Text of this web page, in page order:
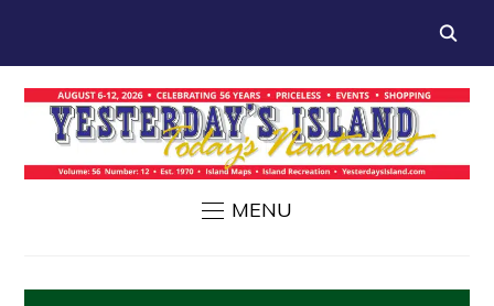
MENU